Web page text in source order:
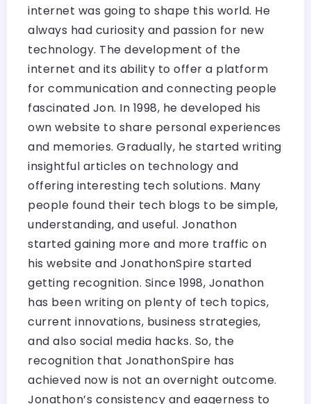
internet was going to shape this world. He
always had curiosity and passion for new
technology. The development of the
internet and its ability to offer a platform
for communication and connecting people
fascinated Jon. In 1998, he developed his
own website to share personal experiences
and memories. Gradually, he started writing
insightful articles on technology and
offering interesting tech solutions. Many
people found their tech blogs to be simple,
understanding, and useful. Jonathon
started gaining more and more traffic on
his website and JonathonSpire started
getting recognition. Since 1998, Jonathon
has been writing on plenty of tech topics,
current innovations, business strategies,
and also social media hacks. So, the
recognition that JonathonSpire has
achieved now is not an overnight outcome.
Jonathon’s consistency and eagerness to